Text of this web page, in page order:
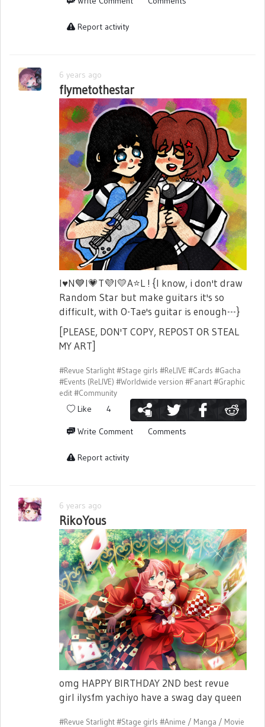
Report activity
6 years ago
flymetothestar
I♥️N💙I💗T💜I💛A⭐L ! {I know, i don't draw
Random Star but make guitars it's so
difficult, with O-Tae's guitar is enough---}
[PLEASE, DON'T COPY, REPOST OR STEAL
MY ART]
#Revue Starlight#Stage girls #ReLIVE #Cards #Gacha
#Events (ReLIVE) #Worldwide version #Fanart#Graphic
edit#Community
Like 4
Write Comment Comments
Report activity
6 years ago
RikoYous
omg HAPPY BIRTHDAY 2ND best revue
girl ilysfm yachiyo have a swag day queen
#Revue Starlight#Stage girls #Anime / Manga / Movie